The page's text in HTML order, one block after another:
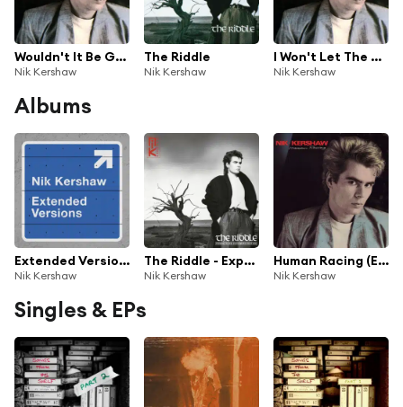
Wouldn't It Be Good
Nik Kershaw
The Riddle
Nik Kershaw
I Won't Let The Sun Go Down On Me
Nik Kershaw
Albums
Extended Versions
Nik Kershaw
The Riddle - Expanded Edition
Nik Kershaw
Human Racing (Expanded Edition)
Nik Kershaw
Singles & EPs